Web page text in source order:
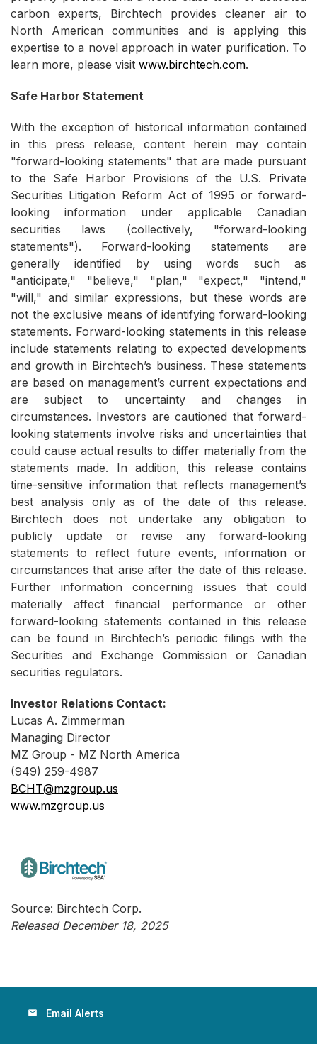
carbon experts, Birchtech provides cleaner air to
North American communities and is applying this
expertise to a novel approach in water purification. To
learn more, please visit www.birchtech.com.
Safe Harbor Statement
With the exception of historical information contained
in this press release, content herein may contain
"forward-looking statements" that are made pursuant
to the Safe Harbor Provisions of the U.S. Private
Securities Litigation Reform Act of 1995 or forward-
looking information under applicable Canadian
securities laws (collectively, "forward-looking
statements"). Forward-looking statements are
generally identified by using words such as
"anticipate," "believe," "plan," "expect," "intend,"
"will," and similar expressions, but these words are
not the exclusive means of identifying forward-looking
statements. Forward-looking statements in this release
include statements relating to expected developments
and growth in Birchtech’s business. These statements
are based on management’s current expectations and
are subject to uncertainty and changes in
circumstances. Investors are cautioned that forward-
looking statements involve risks and uncertainties that
could cause actual results to differ materially from the
statements made. In addition, this release contains
time-sensitive information that reflects management’s
best analysis only as of the date of this release.
Birchtech does not undertake any obligation to
publicly update or revise any forward-looking
statements to reflect future events, information or
circumstances that arise after the date of this release.
Further information concerning issues that could
materially affect financial performance or other
forward-looking statements contained in this release
can be found in Birchtech’s periodic filings with the
Securities and Exchange Commission or Canadian
securities regulators.
Investor Relations Contact:
Lucas A. Zimmerman
Managing Director
MZ Group - MZ North America
(949) 259-4987
BCHT@mzgroup.us
www.mzgroup.us
Source: Birchtech Corp.
Released December 18, 2025
email Email Alerts